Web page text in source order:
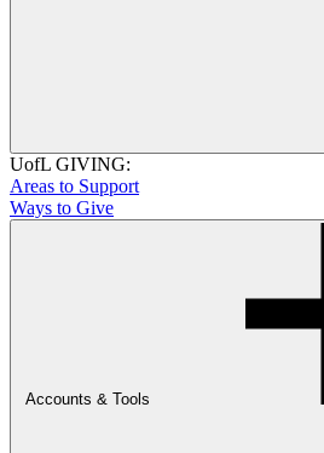
UofL GIVING:
Areas to Support
Ways to Give
Accounts & Tools